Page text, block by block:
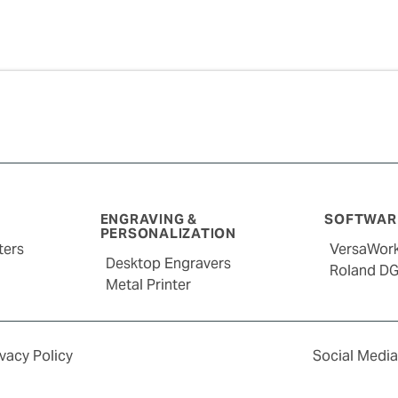
ENGRAVING &
PERSONALIZATION
Desktop Engravers
Metal Printer
Roland
Policy Social